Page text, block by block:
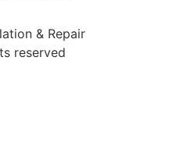
& Repair
reserved